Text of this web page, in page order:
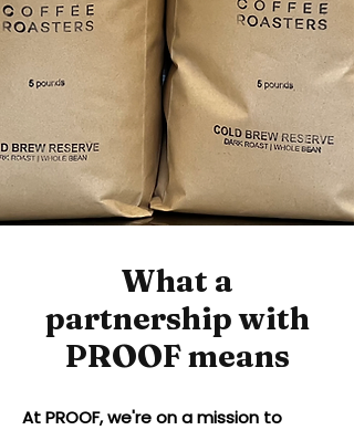
What a
partnership with
PROOF means
At PROOF, we're on a mission to